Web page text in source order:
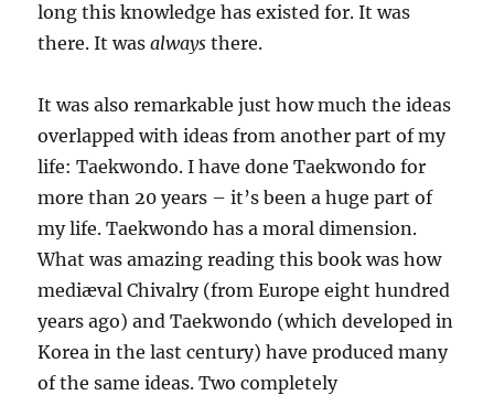
long this knowledge has existed for. It was
there. It wasalways there.
It was also remarkable just how much the ideas
overlapped with ideas from another part of my
life: Taekwondo. I have done Taekwondo for
more than 20 years – it’s been a huge part of
my life. Taekwondo has a moral dimension.
What was amazing reading this book was how
mediæval Chivalry (from Europe eight hundred
years ago) and Taekwondo (which developed in
Korea in the last century) have produced many
of the same ideas. Two completely